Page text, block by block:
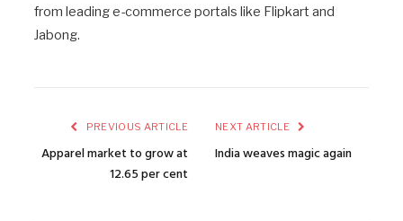
from leading e-commerce portals like Flipkart and
Jabong.
PREVIOUS ARTICLE
Apparel market to grow at
12.65 per cent
NEXT ARTICLE
India weaves magic again